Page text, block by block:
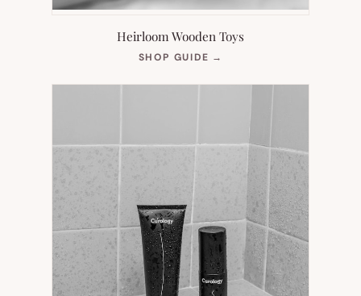
Heirloom Wooden Toys
SHOP GUIDE →
NEW